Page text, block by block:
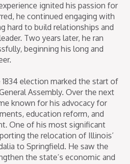
ignited his passion for
he continued engaging with
hard to build relationships and
Two years later, he ran
beginning his long and
election marked the start of
Assembly. Over the next
known for his advocacy for
education reform, and
One of his most significant
the relocation of Illinois’
to Springfield. He saw the
the state’s economic and